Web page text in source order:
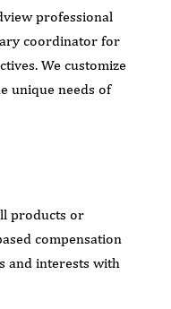
professional
coordinator for
We customize
unique needs of
products or
compensation
and interests with